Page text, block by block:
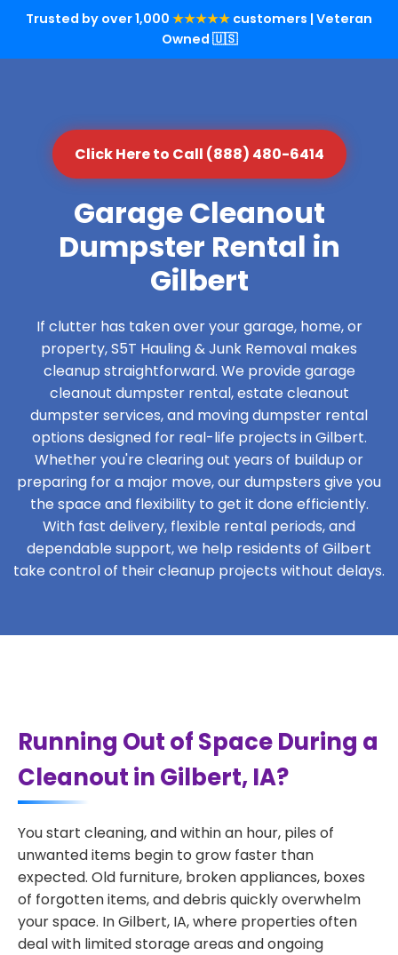
Trusted by over 1,000 ★★★★★ customers | Veteran
Owned 🇺🇸
Click Here to Call (888) 480-6414
Garage Cleanout
Dumpster Rental in
Gilbert
If clutter has taken over your garage, home, or
property, S5T Hauling & Junk Removal makes
cleanup straightforward. We provide garage
cleanout dumpster rental, estate cleanout
dumpster services, and moving dumpster rental
options designed for real-life projects in Gilbert.
Whether you're clearing out years of buildup or
preparing for a major move, our dumpsters give you
the space and flexibility to get it done efficiently.
With fast delivery, flexible rental periods, and
dependable support, we help residents of Gilbert
take control of their cleanup projects without delays.
Running Out of Space During a
Cleanout in Gilbert, IA?
You start cleaning, and within an hour, piles of
unwanted items begin to grow faster than
expected. Old furniture, broken appliances, boxes
of forgotten items, and debris quickly overwhelm
your space. In Gilbert, IA, where properties often
deal with limited storage areas and ongoing